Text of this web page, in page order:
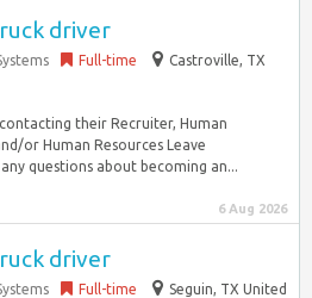
driver
Full-time
Castroville, TX
their Recruiter, Human
or Human Resources Leave
questions about becoming an...
6 Aug 2026
driver
Full-time
Seguin, TX United